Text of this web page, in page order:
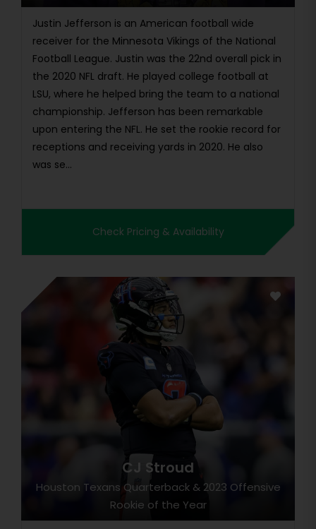
Justin Jefferson is an American football wide
receiver for the Minnesota Vikings of the National
Football League. Justin was the 22nd overall pick in
the 2020 NFL draft. He played college football at
LSU, where he helped bring the team to a national
championship. Jefferson has been remarkable
upon entering the NFL. He set the rookie record for
receptions and receiving yards in 2020. He also
was se...
Check Pricing & Availability
CJ Stroud
Houston Texans Quarterback & 2023 Offensive
Rookie of the Year